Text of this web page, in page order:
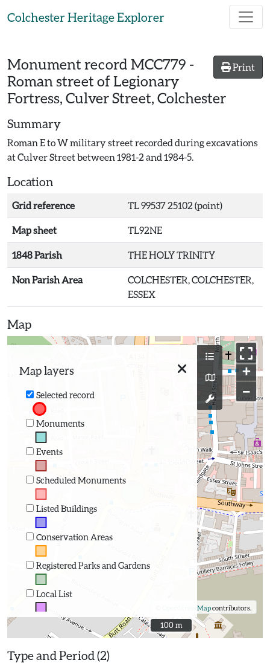
Colchester Heritage Explorer
Print
Monument record MCC779 -
Roman street of Legionary
Fortress, Culver Street, Colchester
Summary
Roman E to W military street recorded during excavations
at Culver Street between 1981-2 and 1984-5.
Location
Grid reference TL 99537 25102 (point)
Map sheet TL92NE
1848 Parish THE HOLY TRINITY
Non Parish Area
COLCHESTER, COLCHESTER,
ESSEX
Map
Map layers
Selected record
Monuments
Events
Scheduled Monuments
Listed Buildings
Conservation Areas
Registered Parks and Gardens
Local List
+
−
OpenStreetMapcontributors.
100 m
100 m
Type and Period (2)